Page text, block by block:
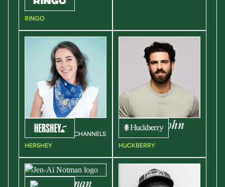
RINGO
KateKasch
VP OF GROWTH CHANNELS
HERSHEY
BrandonCohn
HUCKBERRY
Jen-AiNotman